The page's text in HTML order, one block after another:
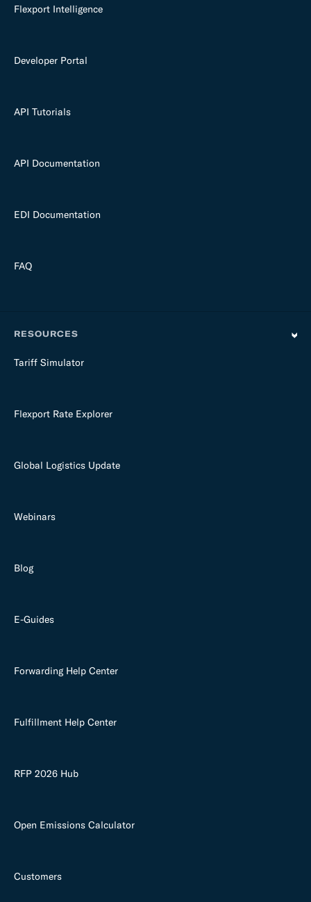
Flexport Intelligence
Developer Portal
API Tutorials
API Documentation
EDI Documentation
FAQ
RESOURCES
Tariff Simulator
Flexport Rate Explorer
Global Logistics Update
Webinars
Blog
E-Guides
Forwarding Help Center
Fulfillment Help Center
RFP 2026 Hub
Open Emissions Calculator
Customers